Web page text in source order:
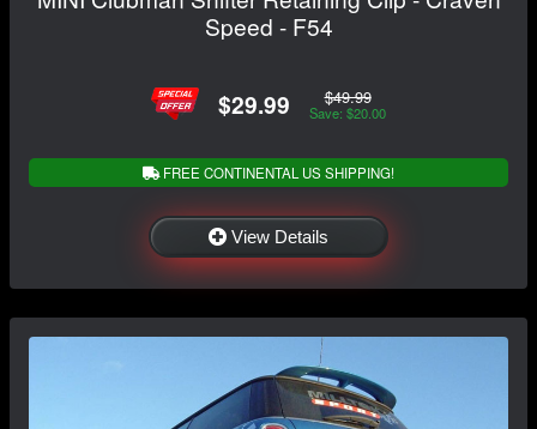
Speed - F54
$29.99 $49.99
Save: $20.00
FREE CONTINENTAL US SHIPPING!
View Details